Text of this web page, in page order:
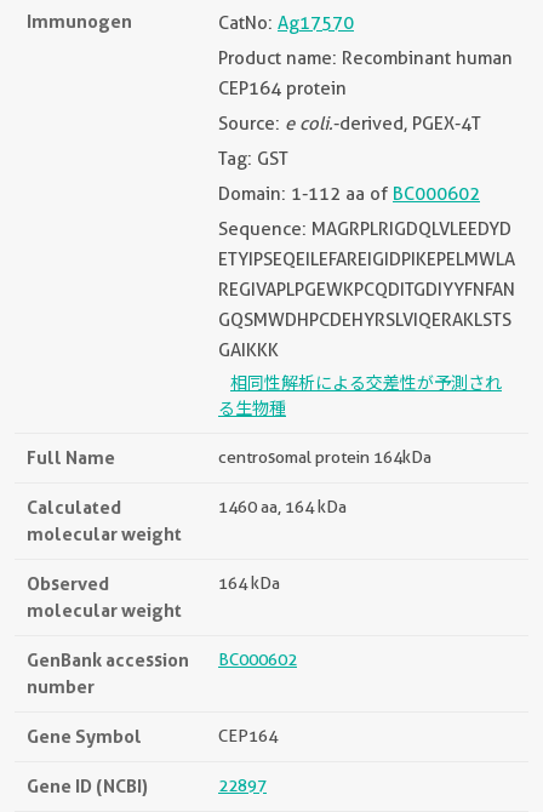
Immunogen CatNo: Ag17570
Product name: Recombinant human
CEP164 protein
Source: e coli.-derived, PGEX-4T
Tag: GST
Domain: 1-112 aa of BC000602
Sequence: MAGRPLRIGDQLVLEEDYD
ETYIPSEQEILEFAREIGIDPIKEPELMWLA
REGIVAPLPGEWKPCQDITGDIYYFNFAN
GQSMWDHPCDEHYRSLVIQERAKLSTS
GAIKKK
相同性解析による交差性が予測され
る生物種
Full Name centrosomal protein 164kDa
Calculated
molecular weight
1460 aa, 164 kDa
Observed
molecular weight
164 kDa
GenBank accession
number
BC000602
Gene Symbol CEP164
Gene ID (NCBI) 22897